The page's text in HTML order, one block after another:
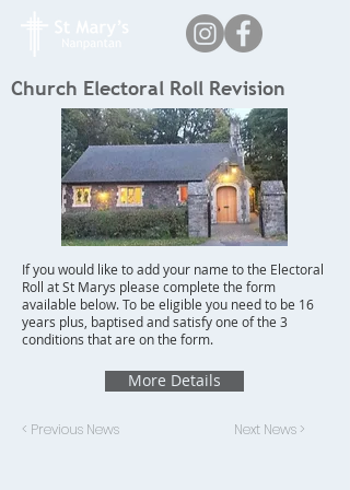
Church Electoral Roll Revision
If you would like to add your name to the Electoral
Roll at St Marys please complete the form
available below. To be eligible you need to be 16
years plus, baptised and satisfy one of the 3
conditions that are on the form.
More Details
< Previous News Next News >